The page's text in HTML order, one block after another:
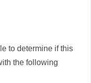
to determine if this
the following